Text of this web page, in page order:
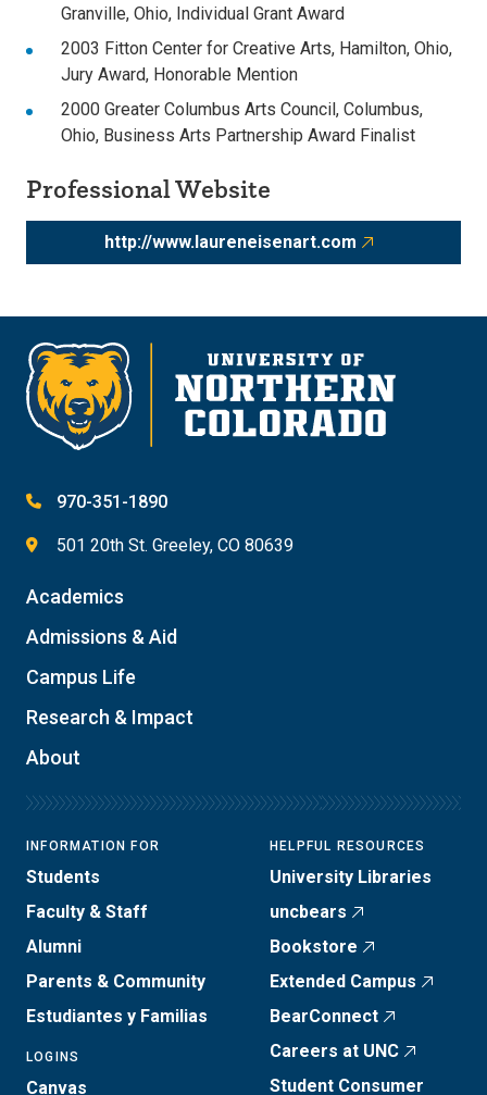
Granville, Ohio, Individual Grant Award
2003 Fitton Center for Creative Arts, Hamilton, Ohio,
Jury Award, Honorable Mention
2000 Greater Columbus Arts Council, Columbus,
Ohio, Business Arts Partnership Award Finalist
Professional Website
http://www.laureneisenart.com
970-351-1890
501 20th St. Greeley, CO 80639
Academics
Admissions & Aid
Campus Life
Research & Impact
About
INFORMATION FOR
Students
Faculty & Staff
Alumni
Parents & Community
Estudiantes y Familias
LOGINS
Canvas
HELPFUL RESOURCES
University Libraries
uncbears
Bookstore
Extended Campus
BearConnect
Careers at UNC
Student Consumer